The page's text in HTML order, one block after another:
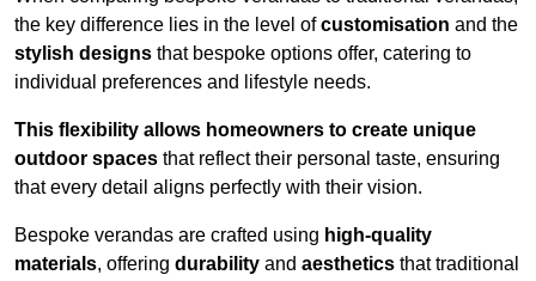
the key difference lies in the level ofcustomisation and the
stylish designs that bespoke options offer, catering to
individual preferences and lifestyle needs.
This flexibility allows homeowners to create unique
outdoor spaces that reflect their personal taste, ensuring
that every detail aligns perfectly with their vision.
Bespoke verandas are crafted using high-quality
materials, offering durability and aesthetics that traditional